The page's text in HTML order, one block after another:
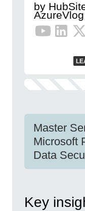
by
AzureVlog
Master
Microsoft
Data
Key